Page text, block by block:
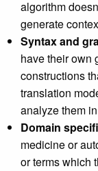
algorithm
generate
Syntax and
have their own
constructions
translation
analyze them
Domain
medicine or
or terms which